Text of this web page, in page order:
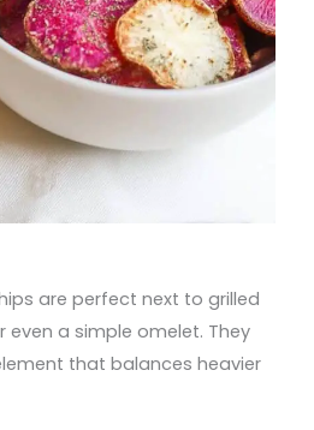
are perfect next to grilled
even a simple omelet. They
that balances heavier